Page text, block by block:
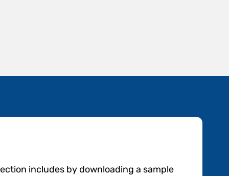
includes by downloading a sample